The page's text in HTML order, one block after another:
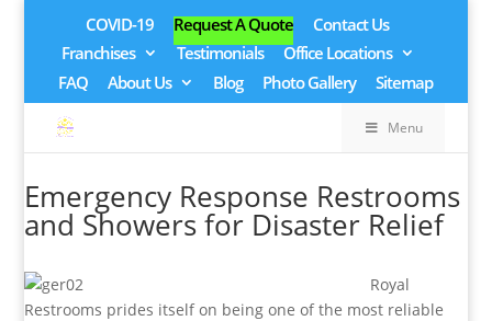
COVID-19 Request A Quote
Contact Us
Franchises
Testimonials
Office Locations
FAQ
About Us Blog Photo Gallery Sitemap
Menu
Emergency Response Restrooms
and Showers for Disaster Relief
Royal
Restrooms prides itself on being one of the most reliable